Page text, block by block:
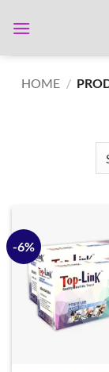
HOME /
-6%